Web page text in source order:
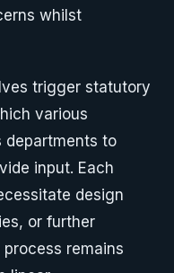
whilst
trigger statutory
various
to
input. Each
design
or further
remains